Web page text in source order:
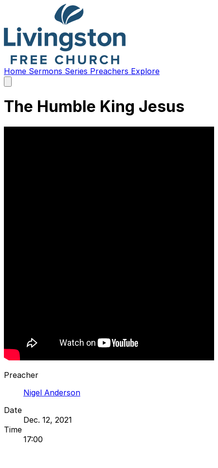
Home Sermons Series Preachers Explore
main
The Humble King Jesus
Preacher
Nigel Anderson
Date
Dec. 12, 2021
Time
17:00